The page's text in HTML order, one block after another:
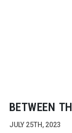
BETWEEN
JULY 25TH, 2023